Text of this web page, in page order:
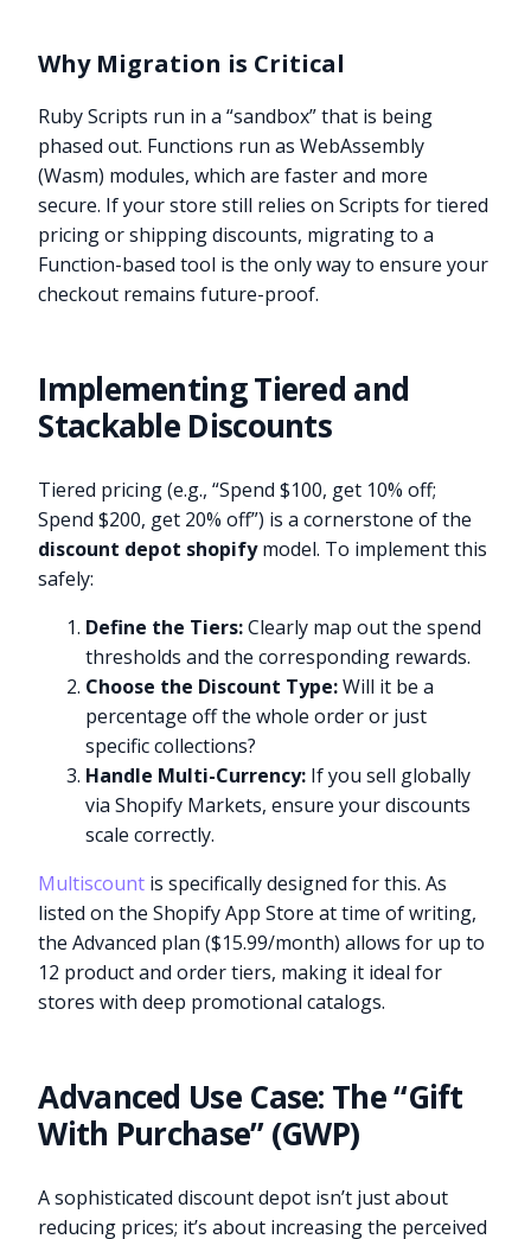
Why Migration is Critical
Ruby Scripts run in a “sandbox” that is being
phased out. Functions run as WebAssembly
(Wasm) modules, which are faster and more
secure. If your store still relies on Scripts for tiered
pricing or shipping discounts, migrating to a
Function-based tool is the only way to ensure your
checkout remains future-proof.
Implementing Tiered and
Stackable Discounts
Tiered pricing (e.g., “Spend $100, get 10% off;
Spend $200, get 20% off”) is a cornerstone of the
discount depot shopifymodel. To implement this
safely:
Define the Tiers:Clearly map out the spend
thresholds and the corresponding rewards.
Choose the Discount Type:Will it be a
percentage off the whole order or just
specific collections?
Handle Multi-Currency: If you sell globally
via Shopify Markets, ensure your discounts
scale correctly.
Multiscount is specifically designed for this. As
listed on the Shopify App Store at time of writing,
the Advanced plan ($15.99/month) allows for up to
12 product and order tiers, making it ideal for
stores with deep promotional catalogs.
Advanced Use Case: The “Gift
With Purchase” (GWP)
A sophisticated discount depot isn’t just about
reducing prices; it’s about increasing the perceived